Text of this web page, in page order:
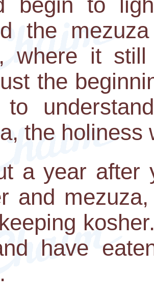
begin to
the
where it
the
to
the holiness
a year after
and
have